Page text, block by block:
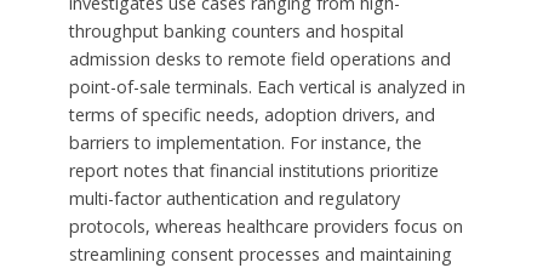
throughput banking counters and hospital
admission desks to remote field operations and
point-of-sale terminals. Each vertical is analyzed in
terms of specific needs, adoption drivers, and
barriers to implementation. For instance, the
report notes that financial institutions prioritize
multi-factor authentication and regulatory
protocols, whereas healthcare providers focus on
streamlining consent processes and maintaining